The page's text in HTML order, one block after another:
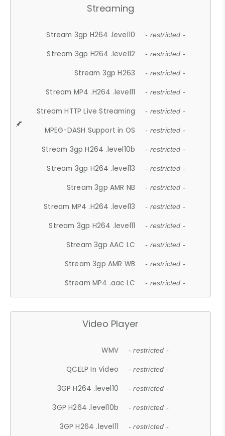
Streaming
Stream 3gp H264 .level10 - restricted -
Stream 3gp H264 .level12 - restricted -
Stream 3gp H263 - restricted -
Stream MP4 .H264 .level11 - restricted -
Stream HTTP Live Streaming - restricted -
MPEG-DASH Support in OS - restricted -
Stream 3gp H264 .level10b - restricted -
Stream 3gp H264 .level13 - restricted -
Stream 3gp AMR NB - restricted -
Stream MP4 .H264 .level13 - restricted -
Stream 3gp H264 .level11 - restricted -
Stream 3gp AAC LC - restricted -
Stream 3gp AMR WB - restricted -
Stream MP4 .aac LC - restricted -
Video Player
WMV - restricted -
QCELP In Video - restricted -
3GP H264 .level10 - restricted -
3GP H264 .level10b - restricted -
3GP H264 .level11 - restricted -